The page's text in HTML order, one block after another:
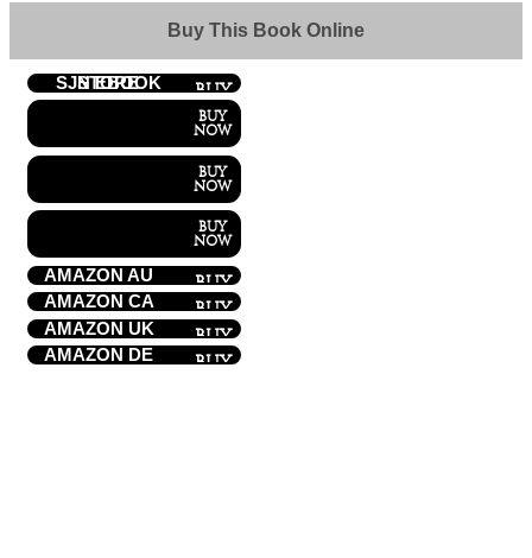
Buy This Book Online
SJN EBOOK STORE
AMAZON AU
AMAZON CA
AMAZON UK
AMAZON DE